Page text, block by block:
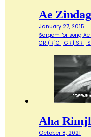
Ae
January 27, 2015
Sargam for song
GR (R)G | GR | SR |
Aha
October 8, 2021